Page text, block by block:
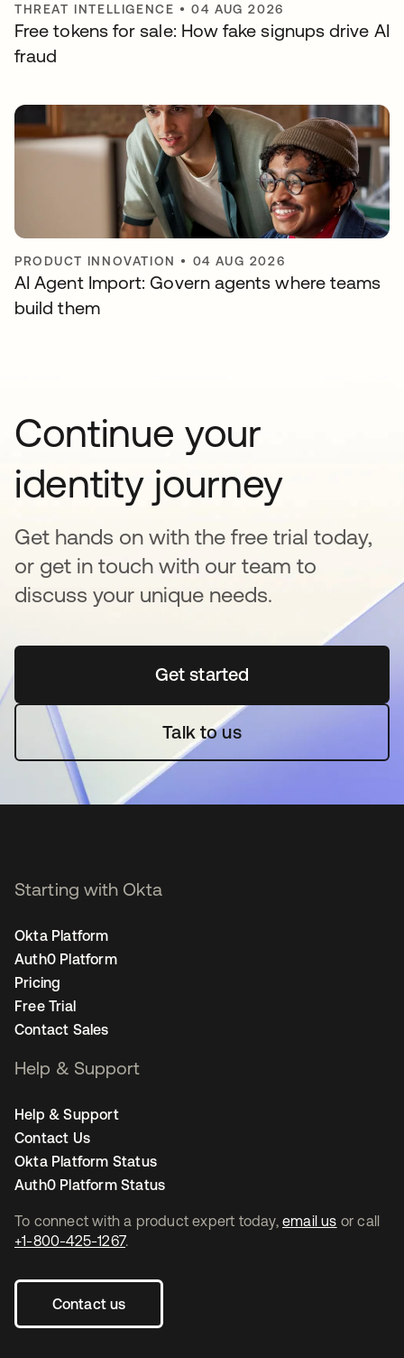
THREAT INTELLIGENCE •04 AUG 2026
Free tokens for sale: How fake signups drive AI
fraud
PRODUCT INNOVATION • 04 AUG 2026
AI Agent Import: Govern agents where teams
build them
Continue your
identity journey
Get hands on with the free trial today,
or get in touch with our team to
discuss your unique needs.
Get startedopens in a new tab
Talk to us
To connect with a product expert today, email us or call
+1-800-425-1267.
Contact us
Starting with Okta
Okta Platform
Auth0 Platform
Pricing
Free Trial
Contact Sales
Help & Support
Help & Support
Contact Us
Okta Platform Status
Auth0 Platform Status